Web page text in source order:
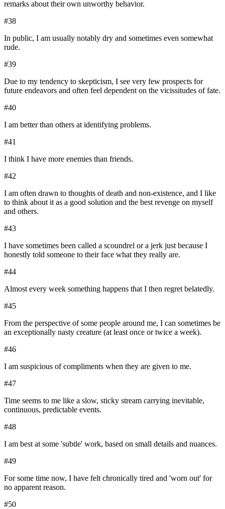
remarks about their own unworthy behavior.
#38
In public, I am usually notably dry and sometimes even somewhat
rude.
#39
Due to my tendency to skepticism, I see very few prospects for
future endeavors and often feel dependent on the vicissitudes of fate.
#40
I am better than others at identifying problems.
#41
I think I have more enemies than friends.
#42
I am often drawn to thoughts of death and non-existence, and I like
to think about it as a good solution and the best revenge on myself
and others.
#43
I have sometimes been called a scoundrel or a jerk just because I
honestly told someone to their face what they really are.
#44
Almost every week something happens that I then regret belatedly.
#45
From the perspective of some people around me, I can sometimes be
an exceptionally nasty creature (at least once or twice a week).
#46
I am suspicious of compliments when they are given to me.
#47
Time seems to me like a slow, sticky stream carrying inevitable,
continuous, predictable events.
#48
I am best at some 'subtle' work, based on small details and nuances.
#49
For some time now, I have felt chronically tired and 'worn out' for
no apparent reason.
#50